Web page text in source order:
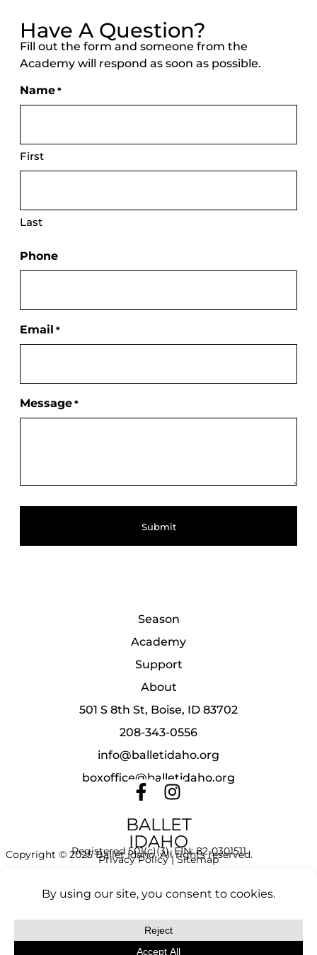
Have A Question?
Fill out the form and someone from the
Academy will respond as soon as possible.
Name *
First
Last
Phone
Email *
Message *
BALLET
IDAHO
Registered 501(c)(3). EIN: 82-0301511
Copyright © 2025 Ballet Idaho. All rights reserved.
Privacy Policy|Sitemap
501 S 8th St, Boise, ID 83702
208-343-0556
info@balletidaho.org
boxoffice@balletidaho.org
Season
Academy
Support
About